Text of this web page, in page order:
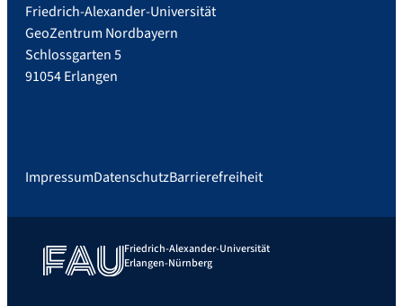
Friedrich-Alexander-Universität
GeoZentrum Nordbayern
Schlossgarten 5
91054 Erlangen
ImpressumDatenschutzBarrierefreiheit
Friedrich-Alexander-Universität
Erlangen-Nürnberg